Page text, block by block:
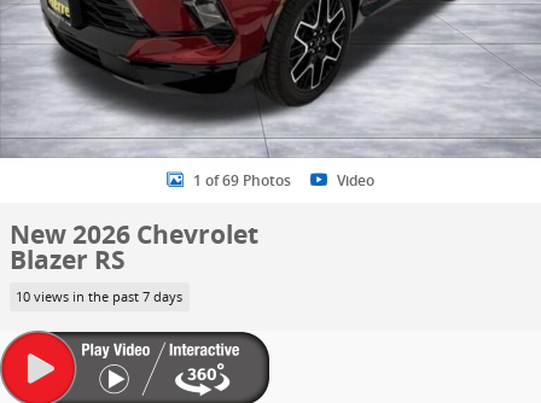
1 of 69 Photos Video
New 2026 Chevrolet
Blazer RS
10 views in the past 7 days